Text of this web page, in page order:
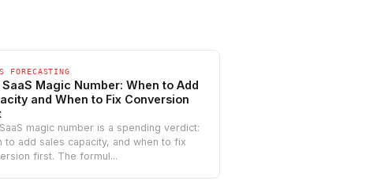
FORECASTING
SaaS Magic Number: When to Add
and When to Fix Conversion
magic number is a spending verdict:
to add sales capacity, and when to fix
first. The formul...